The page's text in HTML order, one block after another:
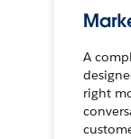
A
right